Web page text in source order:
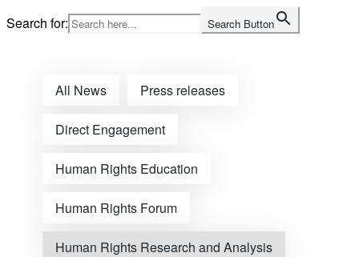
Skip
to
Search for: Search Button
All News Press releases
Direct Engagement
Human Rights Education
Human Rights Forum
Human Rights Research and Analysis